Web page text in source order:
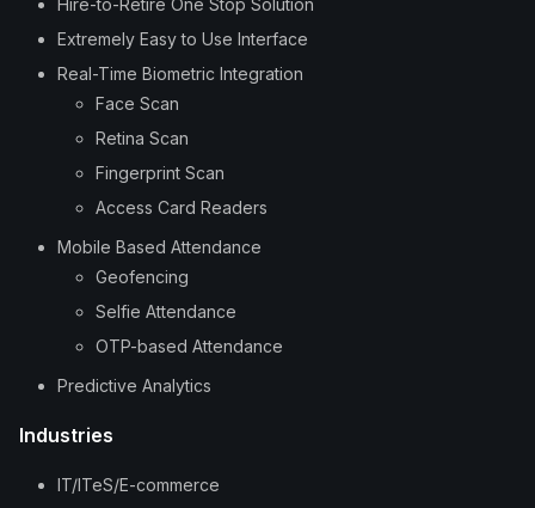
Hire-to-Retire One Stop Solution
Extremely Easy to Use Interface
Real-Time Biometric Integration
Face Scan
Retina Scan
Fingerprint Scan
Access Card Readers
Mobile Based Attendance
Geofencing
Selfie Attendance
OTP-based Attendance
Predictive Analytics
Industries
IT/ITeS/E-commerce